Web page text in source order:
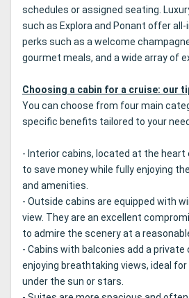
schedules or assigned seating.
such as Explora and Ponant offer
perks such as a welcome
gourmet meals, and a wide array of
Choosing a cabin for a cruise: our
You can choose from four main
specific benefits tailored to your
- Interior cabins, located at the heart
to save money while fully enjoying
and amenities.
- Outside cabins are equipped with
view. They are an excellent
to admire the scenery at a
- Cabins with balconies add a
enjoying breathtaking views, ideal
under the sun or stars.